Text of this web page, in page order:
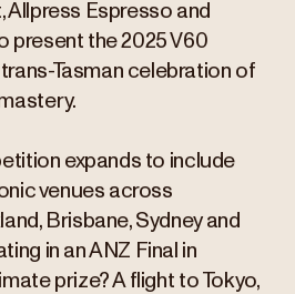
Allpress Espresso and
present the 2025 V60
Tasman celebration of
expands to include
venues across
Brisbane, Sydney and
in an ANZ Final in
prize? A flight to Tokyo,